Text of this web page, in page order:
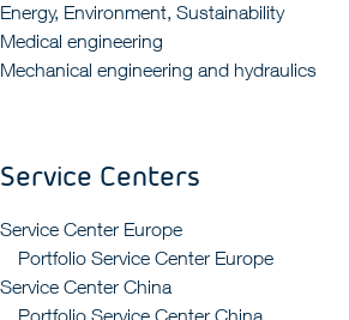
Energy, Environment, Sustainability
Medical engineering
Mechanical engineering and hydraulics
Service Centers
Service Center Europe
Portfolio Service Center Europe
Service Center China
Portfolio Service Center China